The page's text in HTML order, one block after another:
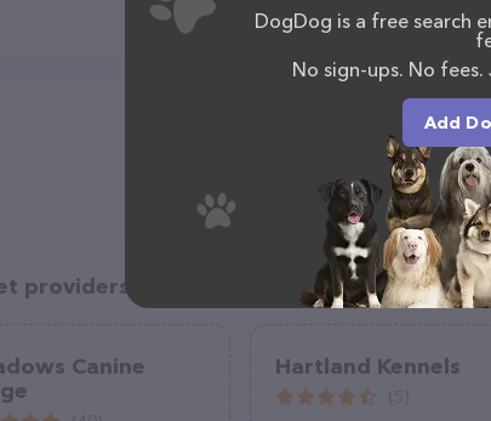
providers in your area
Canine
Hartland Kennels
DogDog is a free search
No sign-ups. No fees.
Add